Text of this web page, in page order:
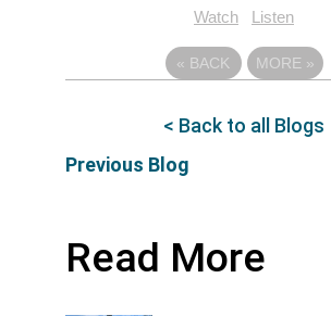
Watch Listen
« BACK MORE »
Previous Blog
< Back to all Blogs
Read More